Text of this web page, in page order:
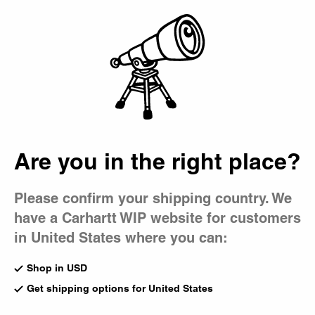
Are you in the right place?
Please confirm your shipping country. We
have a Carhartt WIP website for customers
in United States where you can:
Shop in USD
Get shipping options for United States